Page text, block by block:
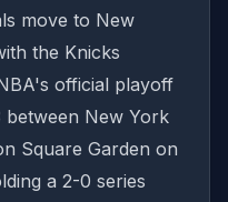
move to New
the Knicks
official playoff
between New York
Square Garden on
a 2-0 series